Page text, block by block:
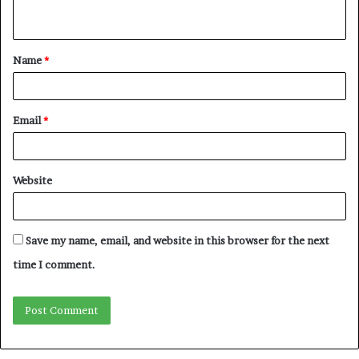
t
*
Name*
Email*
Website
Save my name, email, and website in this browser for the next
time I comment.